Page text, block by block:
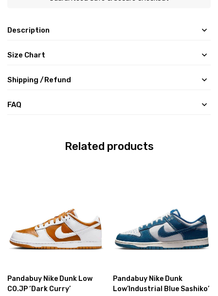
Description
Size Chart
Shipping /Refund
FAQ
Related products
Pandabuy Nike Dunk Low
CO.JP ‘Dark Curry’
Pandabuy Nike Dunk
Low’Industrial Blue Sashiko’